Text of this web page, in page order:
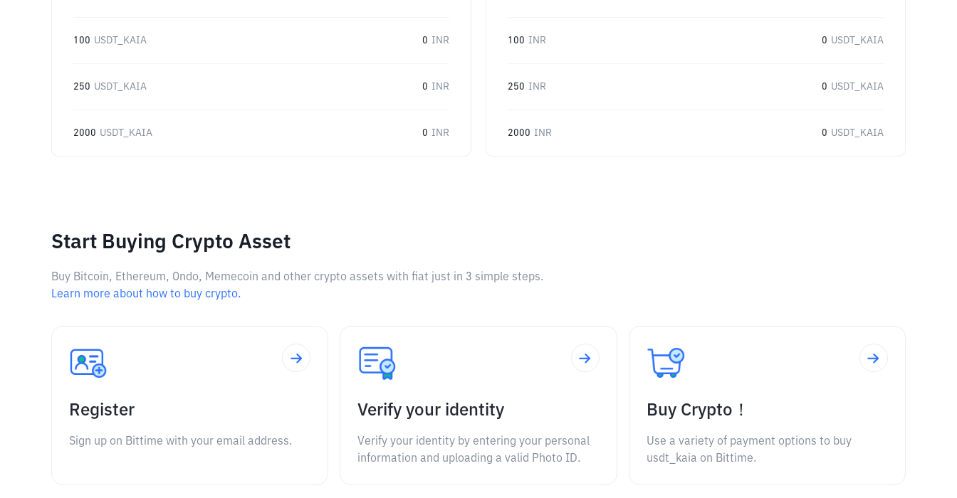
100 USDT_KAIA 0 INR
250 USDT_KAIA 0 INR
2000 USDT_KAIA 0 INR
100 INR 0 USDT_KAIA
250 INR 0 USDT_KAIA
2000 INR 0 USDT_KAIA
Start Buying Crypto Asset
Buy Bitcoin, Ethereum, Ondo, Memecoin and other crypto assets with fiat just in 3 simple steps.
Learn more about how to buy crypto.
Register
Sign up on Bittime with your email address.
Verify your identity
Verify your identity by entering your personal
information and uploading a valid Photo ID.
Buy Crypto！
Use a variety of payment options to buy
usdt_kaia on Bittime.